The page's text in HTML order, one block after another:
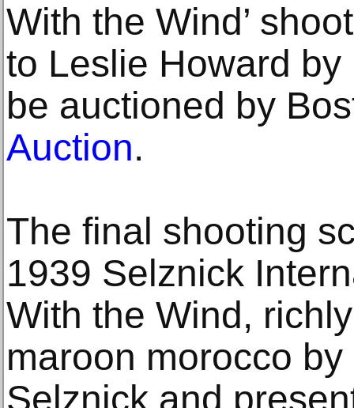
With the Wind’
to Leslie Howard
be auctioned by
Auction.
The final shooting
1939 Selznick
With the Wind,
maroon morocco
Selznick and